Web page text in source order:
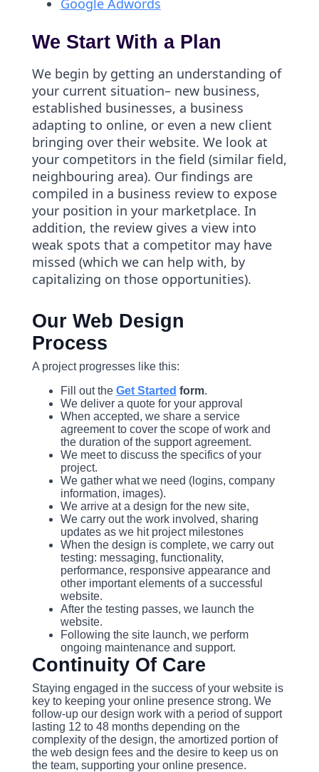
We Start With a Plan
We begin by getting an understanding of
your current situation– new business,
established businesses, a business
adapting to online, or even a new client
bringing over their website. We look at
your competitors in the field (similar field,
neighbouring area). Our findings are
compiled in a business review to expose
your position in your marketplace. In
addition, the review gives a view into
weak spots that a competitor may have
missed (which we can help with, by
capitalizing on those opportunities).
Our Web Design
Process
A project progresses like this:
Fill out the Get Started form.
We deliver a quote for your approval
When accepted, we share a service
agreement to cover the scope of work and
the duration of the support agreement.
We meet to discuss the specifics of your
project.
We gather what we need (logins, company
information, images).
We arrive at a design for the new site,
We carry out the work involved, sharing
updates as we hit project milestones
When the design is complete, we carry out
testing: messaging, functionality,
performance, responsive appearance and
other important elements of a successful
website.
After the testing passes, we launch the
website.
Following the site launch, we perform
ongoing maintenance and support.
Continuity Of Care
Staying engaged in the success of your website is
key to keeping your online presence strong. We
follow-up our design work with a period of support
lasting 12 to 48 months depending on the
complexity of the design, the amortized portion of
the web design fees and the desire to keep us on
the team, supporting your online presence.